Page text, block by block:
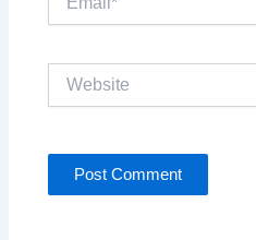
Website